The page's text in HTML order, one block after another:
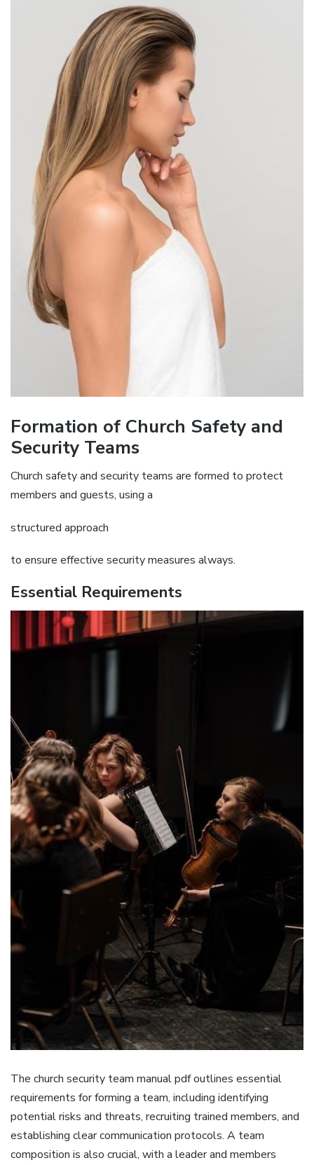
Formation of Church Safety and
Security Teams
Church safety and security teams are formed to protect
members and guests‚ using a
structured approach
to ensure effective security measures always.
Essential Requirements
The church security team manual pdf outlines essential
requirements for forming a team‚ including identifying
potential risks and threats‚ recruiting trained members‚ and
establishing clear communication protocols. A team
composition is also crucial‚ with a leader and members